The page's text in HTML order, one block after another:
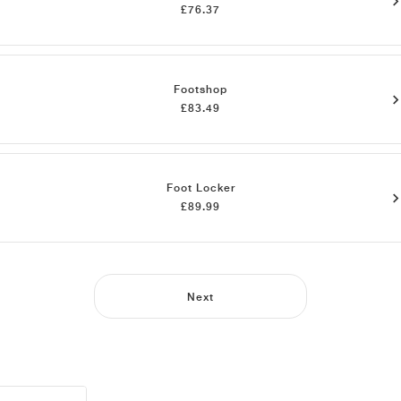
£76.37
Footshop
£83.49
Foot Locker
£89.99
Next